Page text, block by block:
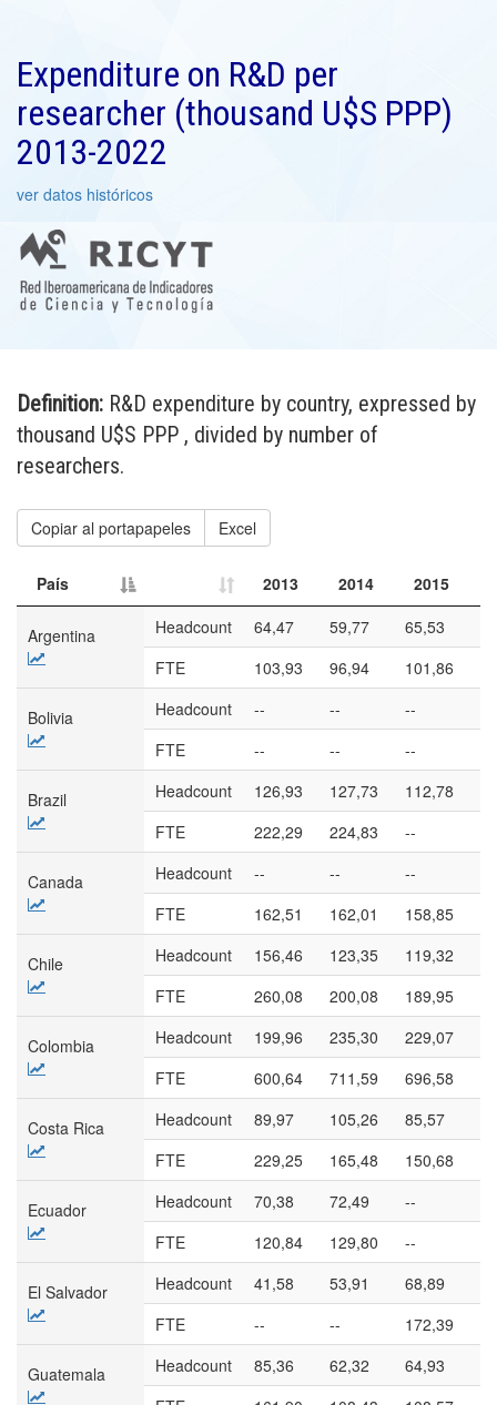
Expenditure on R&D per
researcher (thousand U$S PPP)
2013-2022
ver datos históricos
Definition: R&D expenditure by country, expressed by
thousand U$S PPP , divided by number of
researchers.
Copiar al portapapeles Excel
País 2013 2014 2015
2013 2014 2015
Argentina Headcount 64,47 59,77 65,53
FTE
103,93 96,94 101,86
Bolivia Headcount -- -- --
FTE
-- -- --
Brazil Headcount 126,93 127,73 112,78
FTE
222,29 224,83 --
Canada Headcount -- -- --
FTE
162,51 162,01 158,85
Chile Headcount 156,46 123,35 119,32
FTE
260,08 200,08 189,95
Colombia Headcount 199,96 235,30 229,07
FTE
600,64 711,59 696,58
Costa Rica Headcount 89,97 105,26 85,57
FTE
229,25 165,48 150,68
Ecuador Headcount 70,38 72,49 --
FTE
120,84 129,80 --
El Salvador Headcount 41,58 53,91 68,89
FTE
-- -- 172,39
Guatemala Headcount 85,36 62,32 64,93